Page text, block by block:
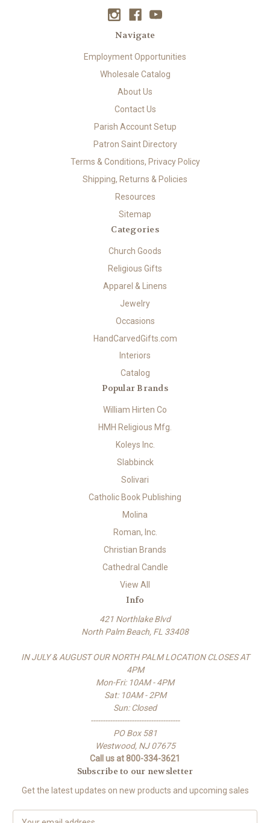
Navigate
Employment Opportunities
Wholesale Catalog
About Us
Contact Us
Parish Account Setup
Patron Saint Directory
Terms & Conditions, Privacy Policy
Shipping, Returns & Policies
Resources
Sitemap
Categories
Church Goods
Religious Gifts
Apparel & Linens
Jewelry
Occasions
HandCarvedGifts.com
Interiors
Catalog
Popular Brands
William Hirten Co
HMH Religious Mfg.
Koleys Inc.
Slabbinck
Solivari
Catholic Book Publishing
Molina
Roman, Inc.
Christian Brands
Cathedral Candle
View All
Info
421 Northlake Blvd
North Palm Beach, FL 33408
IN JULY & AUGUST OUR NORTH PALM LOCATION CLOSES AT
4PM
Mon-Fri: 10AM - 4PM
Sat: 10AM - 2PM
Sun: Closed
-------------------------------------
PO Box 581
Westwood, NJ 07675
Call us at 800-334-3621
Subscribe to our newsletter
Get the latest updates on new products and upcoming sales